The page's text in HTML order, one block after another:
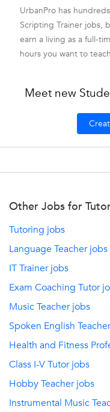
UrbanPro has
Scripting Trainer jobs,
earn a living as a full-
hours you want to
Meet new
Other Jobs for
Tutoring jobs
Language Teacher jobs
IT Trainer jobs
Exam Coaching Tutor
Music Teacher jobs
Spoken English
Health and Fitness
Class I-V Tutor jobs
Hobby Teacher jobs
Instrumental Music